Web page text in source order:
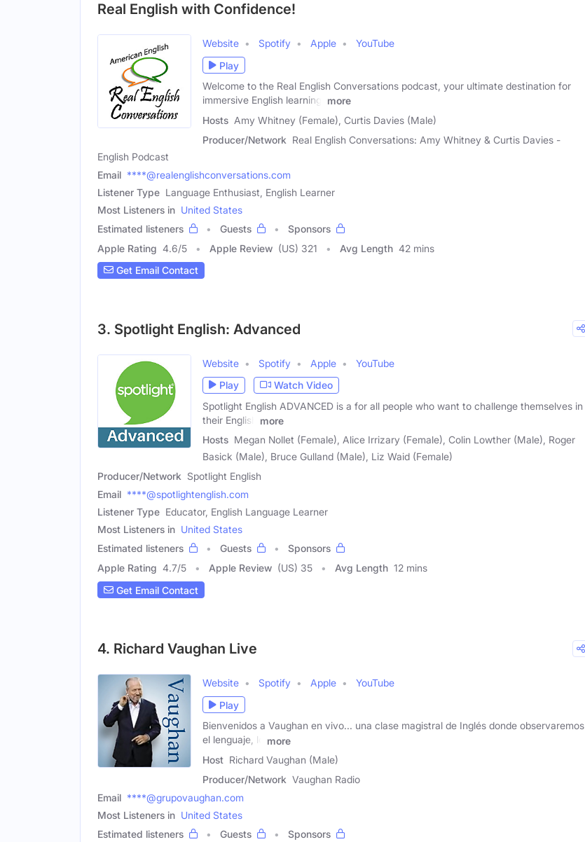
Real English with Confidence!
Website Spotify Apple
YouTube
Play
Welcome to the Real English Conversations podcast, your ultimate destination for
immersive English learning!
more
Hosts Amy Whitney (Female), Curtis Davies (Male)
Producer/Network Real English Conversations: Amy Whitney & Curtis Davies -
English Podcast
Email ****@realenglishconversations.com
Listener Type Language Enthusiast, English Learner
Most Listeners in United States
Estimated listeners
Guests
Sponsors
Apple Rating 4.6/5 Apple Review (US) 321 Avg Length 42 mins
Get Email Contact
3. Spotlight English: Advanced
Website Spotify Apple
YouTube
Play
Watch Video
Spotlight English ADVANCED is a for all people who want to challenge themselves in
their English
more
Hosts Megan Nollet (Female), Alice Irrizary (Female), Colin Lowther (Male), Roger
Basick (Male), Bruce Gulland (Male), Liz Waid (Female)
Producer/Network Spotlight English
Email ****@spotlightenglish.com
Listener Type Educator, English Language Learner
Most Listeners in United States
Estimated listeners
Guests
Sponsors
Apple Rating 4.7/5 Apple Review (US) 35 Avg Length 12 mins
Get Email Contact
4. Richard Vaughan Live
Website Spotify Apple
YouTube
Play
Bienvenidos a Vaughan en vivo... una clase magistral de Inglés donde observaremos
el lenguaje, lo
more
Host Richard Vaughan (Male)
Producer/Network Vaughan Radio
Email ****@grupovaughan.com
Most Listeners in United States
Estimated listeners
Guests
Sponsors